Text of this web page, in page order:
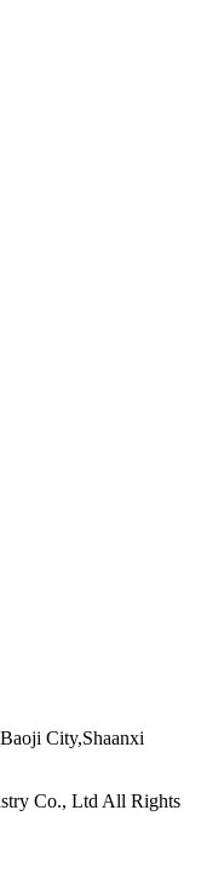
City,Shaanxi
Co., Ltd All Rights